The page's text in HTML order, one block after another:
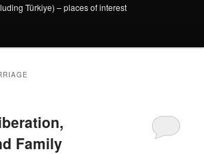
Türkiye) – places of interest
Family